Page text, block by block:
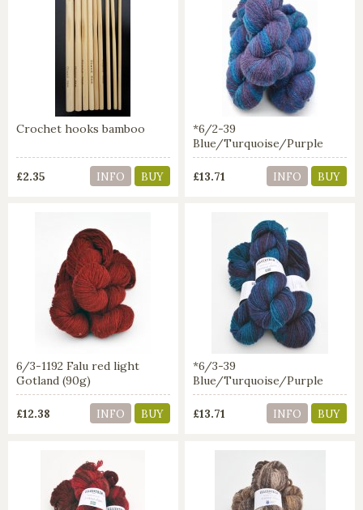
Crochet hooks bamboo
£2.35 INFO BUY
*6/2-39
Blue/Turquoise/Purple
£13.71 INFO BUY
6/3-1192 Falu red light
Gotland (90g)
£12.38 INFO BUY
*6/3-39
Blue/Turquoise/Purple
£13.71 INFO BUY